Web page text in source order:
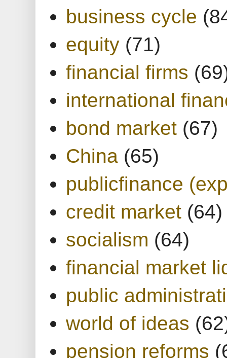
business cycle
equity (71)
financial firms
international
bond market (67)
China (65)
publicfinance
credit market (64)
socialism (64)
financial market
public
world of ideas
pension reforms